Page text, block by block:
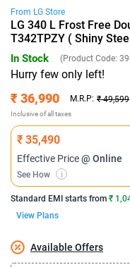
From LG Store
LG 340 L Frost Free
T342TPZY ( Shiny
In Stock (Product Code:
Hurry few only left!
₹ 36,990 M.R.P: ₹ 49,599
Inclusive of all taxes
₹ 35,490
Effective Price@ Online
See How i
Standard EMI starts from ₹
View Plans
Available Offers